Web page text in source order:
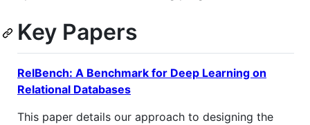
Key Papers
RelBench: A Benchmark for Deep Learning on
Relational Databases
This paper details our approach to designing the